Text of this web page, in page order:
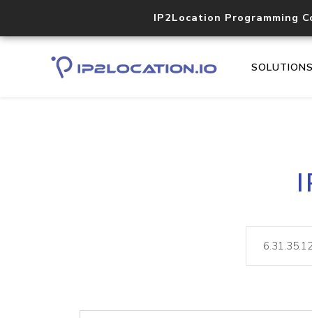
IP2Location Programming
SOLUTIONS